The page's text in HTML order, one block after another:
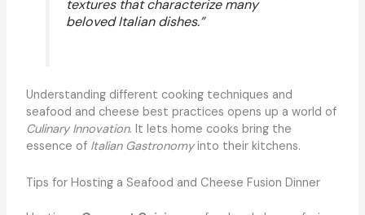
textures that characterize many
beloved Italian dishes.”
Understanding different cooking techniques and
seafood and cheese best practices opens up a world of
Culinary Innovation. It lets home cooks bring the
essence of Italian Gastronomyinto their kitchens.
Tips for Hosting a Seafood and Cheese Fusion Dinner